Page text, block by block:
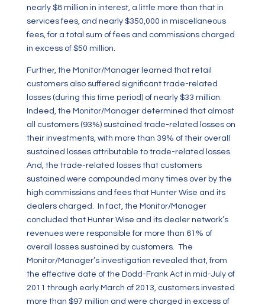
nearly $8 million in interest, a little more than that in
services fees, and nearly $350,000 in miscellaneous
fees, for a total sum of fees and commissions charged
in excess of $50 million.
Further, the Monitor/Manager learned that retail
customers also suffered significant trade-related
losses (during this time period) of nearly $33 million.
Indeed, the Monitor/Manager determined that almost
all customers (93%) sustained trade-related losses on
their investments, with more than 39% of their overall
sustained losses attributable to trade-related losses.
And, the trade-related losses that customers
sustained were compounded many times over by the
high commissions and fees that Hunter Wise and its
dealers charged. In fact, the Monitor/Manager
concluded that Hunter Wise and its dealer network’s
revenues were responsible for more than 61% of
overall losses sustained by customers. The
Monitor/Manager’s investigation revealed that, from
the effective date of the Dodd-Frank Act in mid-July of
2011 through early March of 2013, customers invested
more than $97 million and were charged in excess of